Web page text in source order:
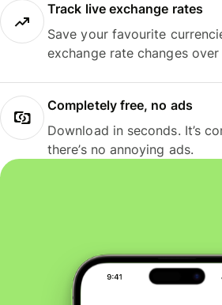
Track live exchange rates
Save your favourite
exchange rate changes
Completely free, no ads
Download in seconds. It’s
there’s no annoying ads.